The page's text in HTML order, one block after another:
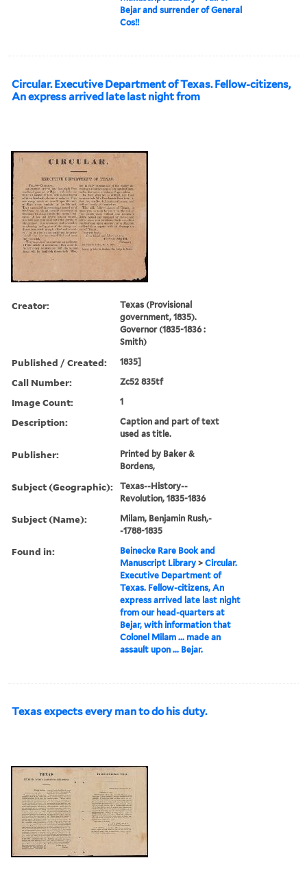
Bejar and surrender of General
Cos!!
Circular. Executive Department of Texas. Fellow-citizens,
An express arrived late last night from
Creator:
Texas (Provisional
government, 1835).
Governor (1835-1836 :
Smith)
Published / Created: 1835]
Call Number: Zc52 835tf
Image Count: 1
Description:
Caption and part of text
used as title.
Publisher:
Printed by Baker &
Bordens,
Subject (Geographic):
Texas--History--
Revolution, 1835-1836
Subject (Name):
Milam, Benjamin Rush,-
-1788-1835
Found in:
Beinecke Rare Book and
Manuscript Library >Circular.
Executive Department of
Texas. Fellow-citizens, An
express arrived late last night
from our head-quarters at
Bejar, with information that
Colonel Milam ... made an
assault upon ... Bejar.
Texas expects every man to do his duty.